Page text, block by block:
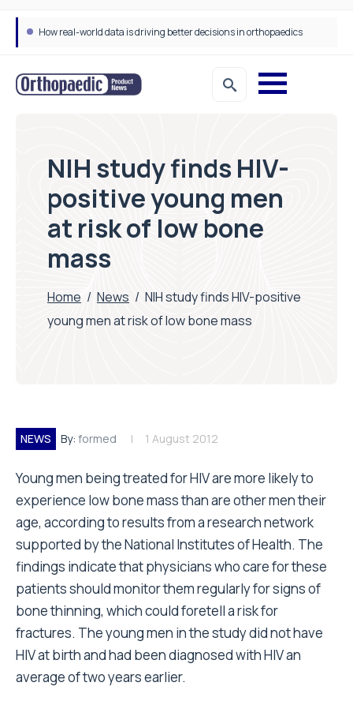
How real-world data is driving better decisions in orthopaedics
NIH study finds HIV-
positive young men
at risk of low bone
mass
Home / News / NIH study finds HIV-positive
young men at risk of low bone mass
NEWS By: formed 1 August 2012
Young men being treated for HIV are more likely to
experience low bone mass than are other men their
age, according to results from a research network
supported by the National Institutes of Health. The
findings indicate that physicians who care for these
patients should monitor them regularly for signs of
bone thinning, which could foretell a risk for
fractures. The young men in the study did not have
HIV at birth and had been diagnosed with HIV an
average of two years earlier.